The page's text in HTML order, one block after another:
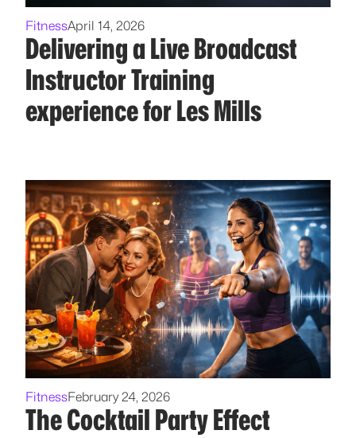
FitnessApril 14, 2026
Delivering a Live Broadcast
Instructor Training
experience for Les Mills
FitnessFebruary 24, 2026
The Cocktail Party Effect